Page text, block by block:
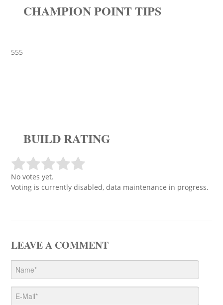
CHAMPION POINT TIPS
555
BUILD RATING
No votes yet.
Voting is currently disabled, data maintenance in progress.
LEAVE A COMMENT